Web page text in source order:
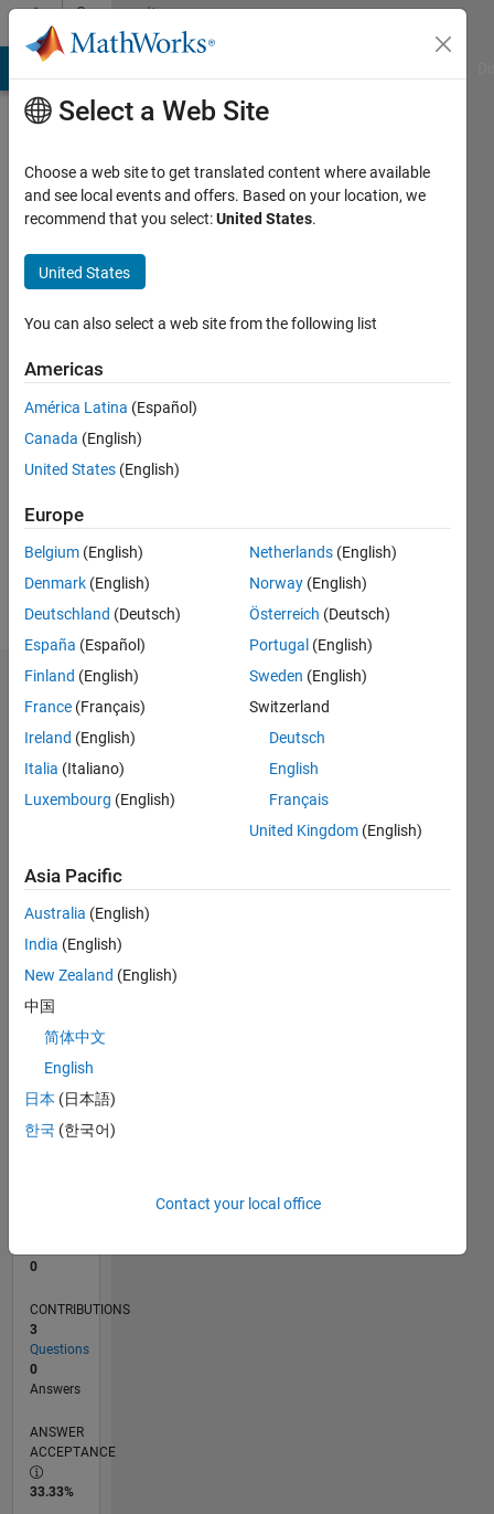
Skip to contentCommunity
Profile
Last
months
Active
2025
Followers:
Following:
Follow
Dashboard
Statistics
M…
CONTRIBUTIONS 2
L
11/25
01/26
03/26
05/26
07/26
TIMELINE
0
CONTRIBUTIONS
3
Questions
0
Answers
ANSWER
ACCEPTANCE
33.33%
Select a Web Site
Choose a web site to get translated content where available
and see local events and offers. Based on your location, we
recommend that you select:United States.
United States
You can also select a web site from the following list
Americas
América Latina (Español)
Canada (English)
United States (English)
Europe
Belgium (English)
Denmark (English)
Deutschland (Deutsch)
España (Español)
Finland (English)
France (Français)
Ireland (English)
Italia (Italiano)
Luxembourg (English)
Netherlands (English)
Norway (English)
Österreich (Deutsch)
Portugal (English)
Sweden (English)
Switzerland
Deutsch
English
Français
United Kingdom (English)
Asia Pacific
Australia (English)
India (English)
New Zealand (English)
中国
简体中文
English
日本 (日本語)
한국 (한국어)
Contact your local office